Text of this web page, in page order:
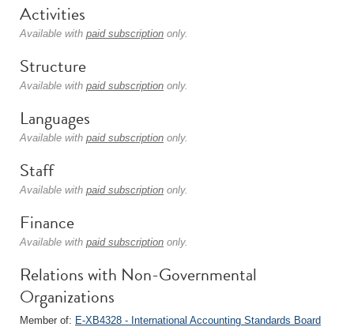
Activities
Available with paid subscription only.
Structure
Available with paid subscription only.
Languages
Available with paid subscription only.
Staff
Available with paid subscription only.
Finance
Available with paid subscription only.
Relations with Non-Governmental
Organizations
Member of: E-XB4328 - International Accounting Standards Board